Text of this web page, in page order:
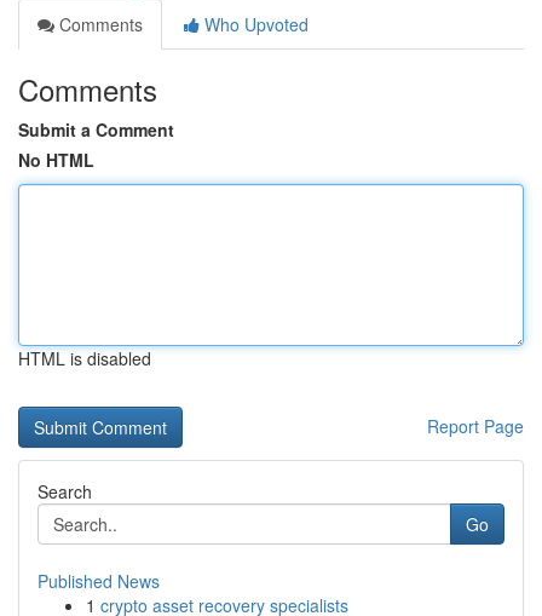
Comments
Who Upvoted
Comments
Submit a Comment
No HTML
HTML is disabled
Report Page
Search
Go
Published News
1 crypto asset recovery specialists